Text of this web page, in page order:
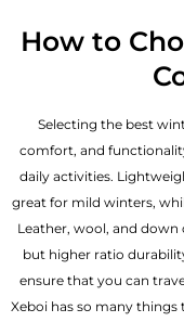
How to
Selecting the best
comfort, and
daily activities.
great for mild winters,
Leather, wool, and
but higher ratio
ensure that you can
Xeboi has so many